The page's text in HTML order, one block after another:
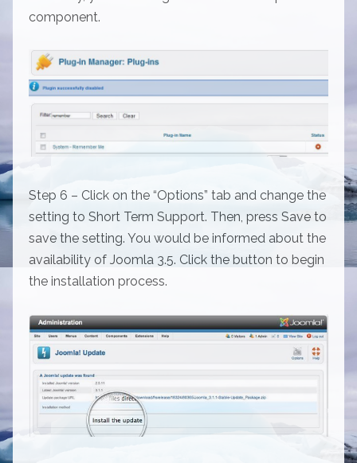
component.
Step 6 – Click on the “Options” tab and change the
setting to Short Term Support. Then, press Save to
save the setting. You would be informed about the
availability of Joomla 3.5. Click the button to begin
the installation process.